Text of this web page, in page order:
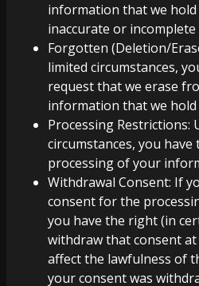
information that we
inaccurate or incomplete
Forgotten (Deletion/
limited circumstances,
request that we erase
information that we
Processing Restrictions:
circumstances, you
processing of your
Withdrawal Consent: If
consent for the
you have the right (in
withdraw that consent
affect the lawfulness of
your consent was